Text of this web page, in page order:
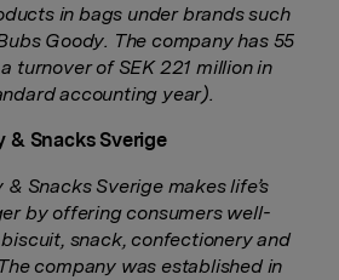
in bags under brands such
Goody. The company has 55
turnover of SEK 221 million in
accounting year).
& Snacks Sverige
Snacks Sverige makes life’s
by offering consumers well-
snack, confectionery and
company was established in